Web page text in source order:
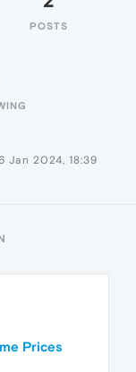
POSTS
Jan 2024, 18:39
Prices